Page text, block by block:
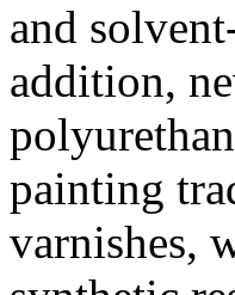
and
addition,
painting
varnishes,